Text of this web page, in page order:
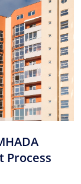
Process